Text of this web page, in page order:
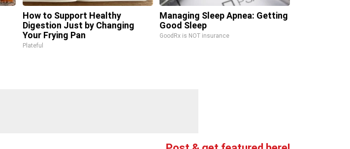
How to Support Healthy
Digestion Just by Changing
Your Frying Pan
Plateful
Managing Sleep Apnea: Getting
Good Sleep
GoodRx is NOT insurance